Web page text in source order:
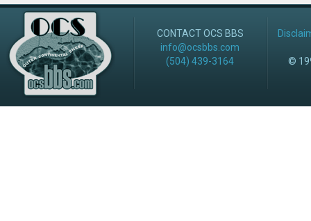
CONTACT OCS BBS
info@ocsbbs.com
(504) 439-3164
©